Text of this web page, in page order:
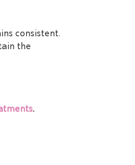
consistent.
the
.